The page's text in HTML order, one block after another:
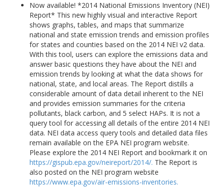
Now available! *2014 National Emissions Inventory (NEI)
Report* This new highly visual and interactive Report
shows graphs, tables, and maps that summarize
national and state emission trends and emission profiles
for states and counties based on the 2014 NEI v2 data.
With this tool, users can explore the emissions data and
answer basic questions they have about the NEI and
emission trends by looking at what the data shows for
national, state, and local areas. The Report distills a
considerable amount of data detail inherent to the NEI
and provides emission summaries for the criteria
pollutants, black carbon, and 5 select HAPs. It is not a
query tool for accessing all details of the entire 2014 NEI
data. NEI data access query tools and detailed data files
remain available on the EPA NEI program website.
Please explore the 2014 NEI Report and bookmark it on
https://gispub.epa.gov/neireport/2014/. The Report is
also posted on the NEI program website
https://www.epa.gov/air-emissions-inventories.